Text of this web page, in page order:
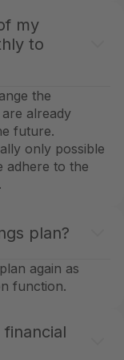
my
to
the
already
future.
only possible
adhere to the
plan?
again as
function.